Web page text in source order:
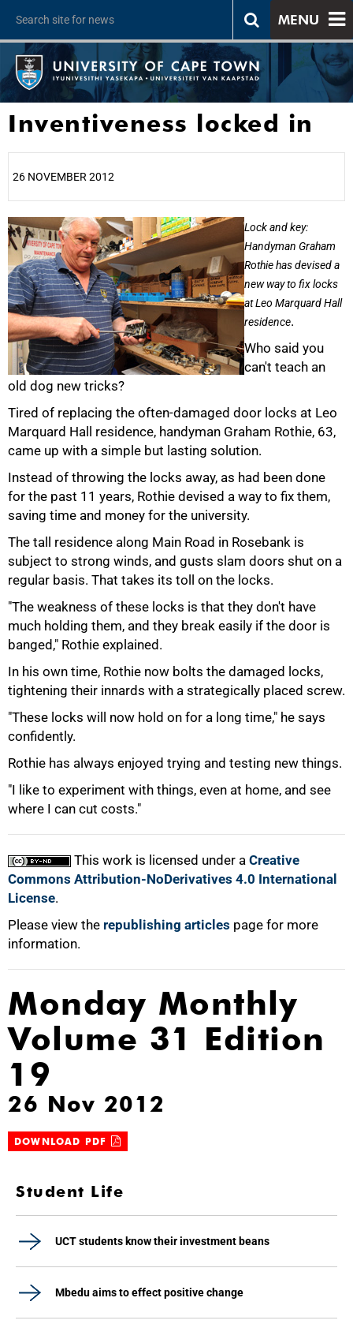
MENU
Inventiveness locked in
26 NOVEMBER 2012
Lock and key:
Handyman Graham
Rothie has devised a
new way to fix locks
at Leo Marquard Hall
residence.
Who said you
can't teach an
old dog new tricks?
Tired of replacing the often-damaged door locks at Leo
Marquard Hall residence, handyman Graham Rothie, 63,
came up with a simple but lasting solution.
Instead of throwing the locks away, as had been done
for the past 11 years, Rothie devised a way to fix them,
saving time and money for the university.
The tall residence along Main Road in Rosebank is
subject to strong winds, and gusts slam doors shut on a
regular basis. That takes its toll on the locks.
"The weakness of these locks is that they don't have
much holding them, and they break easily if the door is
banged," Rothie explained.
In his own time, Rothie now bolts the damaged locks,
tightening their innards with a strategically placed screw.
"These locks will now hold on for a long time," he says
confidently.
Rothie has always enjoyed trying and testing new things.
"I like to experiment with things, even at home, and see
where I can cut costs."
This work is licensed under a Creative
Commons Attribution-NoDerivatives 4.0 International
License.
Please view the republishing articles page for more
information.
25%
50%
75%
Monday Monthly
Volume 31 Edition
19
26 Nov 2012
DOWNLOAD PDF
Student Life
UCT students know their investment beans
Mbedu aims to effect positive change